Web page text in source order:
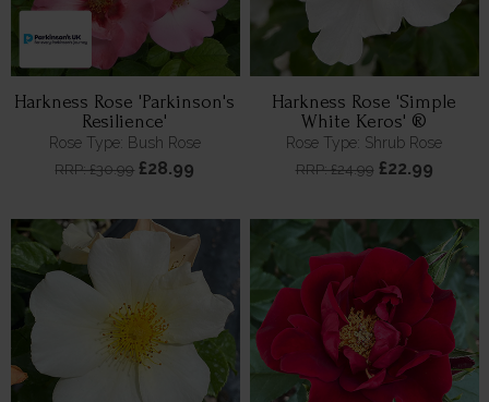
Harkness Rose 'Parkinson's
Resilience'
Rose Type: Bush Rose
RRP: £30.99 £28.99
Harkness Rose 'Simple
White Keros' ®
Rose Type: Shrub Rose
RRP: £24.99 £22.99